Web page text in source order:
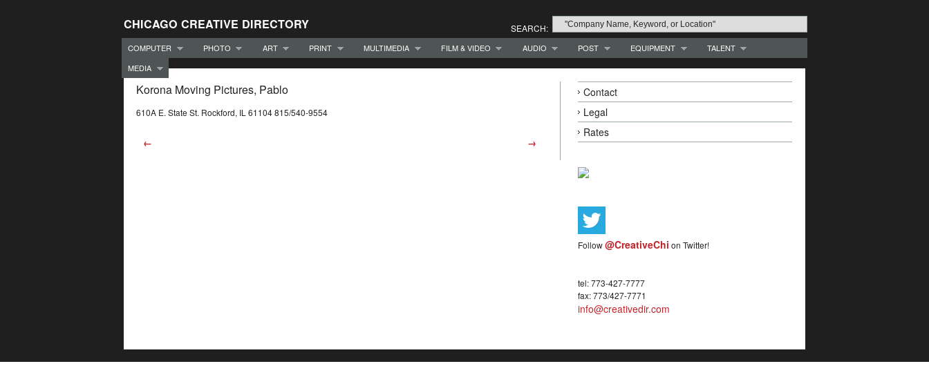
CHICAGO CREATIVE DIRECTORY SEARCH:
COMPUTER PHOTO ART PRINT MULTIMEDIA FILM & VIDEO AUDIO POST EQUIPMENT
TALENT
MEDIA
Korona Moving Pictures, Pablo
610A E. State St. Rockford, IL 61104 815/540-9554
← →
Contact
Legal
Rates
Follow@CreativeChi on Twitter!
tel: 773-427-7777
fax: 773/427-7771
info@creativedir.com